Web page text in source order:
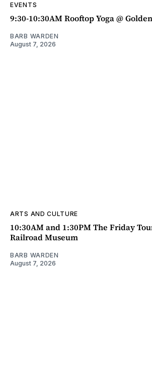
EVENTS
9:30-10:30AM Rooftop Yoga @
BARB WARDEN
August 7, 2026
ARTS AND CULTURE
10:30AM and 1:30PM The Friday
Railroad Museum
BARB WARDEN
August 7, 2026